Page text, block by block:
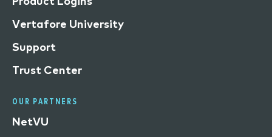
Vertafore University
Support
Trust Center
OUR PARTNERS
NetVU